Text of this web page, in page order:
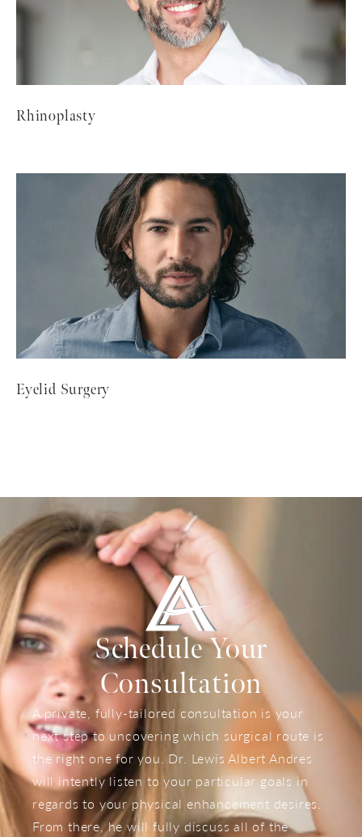
Rhinoplasty
Eyelid Surgery
Schedule Your
Consultation
A private, fully-tailored consultation is your
next step to uncovering which surgical route is
the right one for you. Dr. Lewis Albert Andres
will intently listen to your particular goals in
regards to your physical enhancement desires.
From there, he will fully discuss all of the